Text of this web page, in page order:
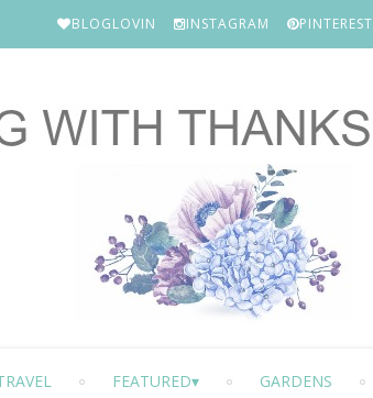
BLOGLOVIN INSTAGRAM PINTEREST
FEATURED GARDENS